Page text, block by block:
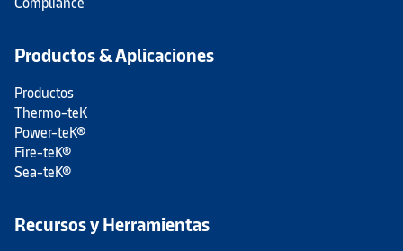
Productos & Aplicaciones
Productos
Thermo-teK
Power-teK®
Fire-teK®
Sea-teK®
Recursos y Herramientas